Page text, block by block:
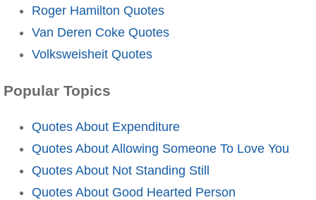
Roger Hamilton Quotes
Van Deren Coke Quotes
Volksweisheit Quotes
Popular Topics
Quotes About Expenditure
Quotes About Allowing Someone To Love You
Quotes About Not Standing Still
Quotes About Good Hearted Person